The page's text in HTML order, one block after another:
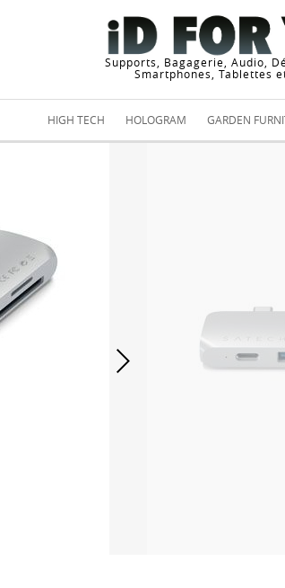
Supports, Bagagerie, Audio,
Smartphones, Tablettes
HIGH TECH HOLOGRAM GARDEN